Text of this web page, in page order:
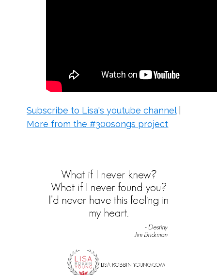
Subscribe to Lisa's youtube channel|
More from the #300songs project